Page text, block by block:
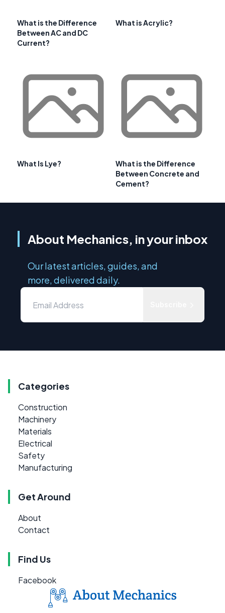
What is the Difference
Between AC and DC
Current?
What is Acrylic?
What Is Lye?
What is the Difference
Between Concrete and
Cement?
About Mechanics, in your inbox
Our latest articles, guides, and
more, delivered daily.
Categories
Construction
Machinery
Materials
Electrical
Safety
Manufacturing
Get Around
About
Contact
Find Us
Facebook